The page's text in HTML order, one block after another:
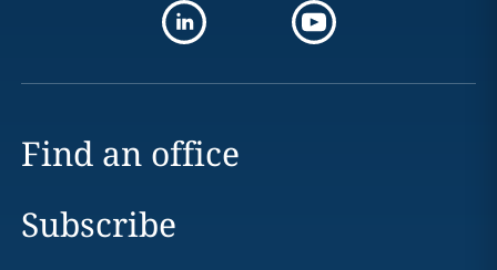
Find an office
Subscribe